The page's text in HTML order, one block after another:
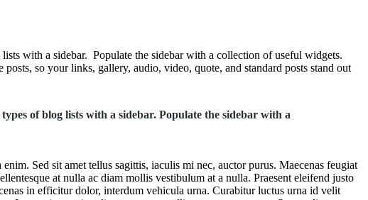
with a sidebar. Populate the sidebar with a collection of useful widgets.
so your links, gallery, audio, video, quote, and standard posts stand out
of blog lists with a sidebar. Populate the sidebar with a
Sed sit amet tellus sagittis, iaculis mi nec, auctor purus. Maecenas feugiat
at nulla ac diam mollis vestibulum at a nulla. Praesent eleifend justo
in efficitur dolor, interdum vehicula urna. Curabitur luctus urna id velit